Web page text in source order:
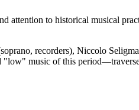
attention to historical musical
recorders), Niccolo
"low" music of this